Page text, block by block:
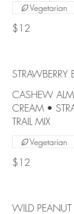
$12
Vegetarian
STRAWBERRY
CASHEW
CREAM •
TRAIL MIX
$12
Vegetarian
WILD